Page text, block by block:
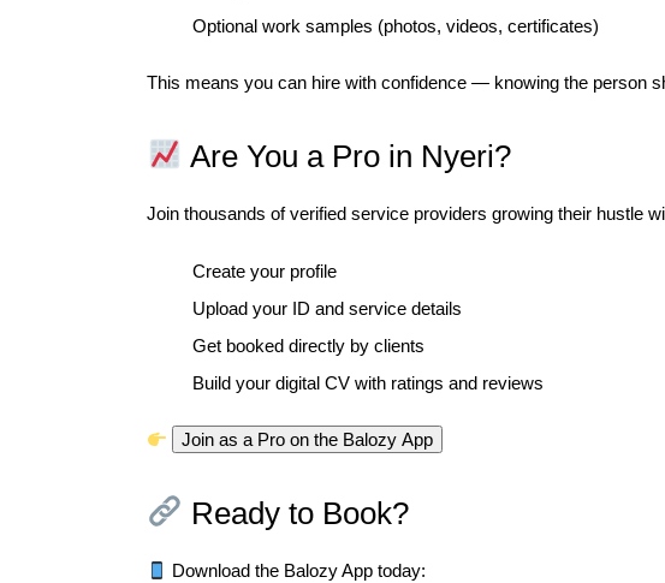
Optional work samples (photos, videos, certificates)
This means you can hire with confidence — knowing the person
Are You a Pro in Nyeri?
Join thousands of verified service providers growing their hustle
Create your profile
Upload your ID and service details
Get booked directly by clients
Build your digital CV with ratings and reviews
Join as a Pro on the Balozy App
Ready to Book?
Download the Balozy App today: